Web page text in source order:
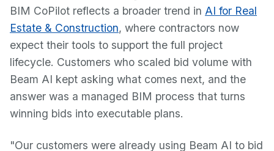
BIM CoPilot reflects a broader trend in AI for Real
Estate & Construction, where contractors now
expect their tools to support the full project
lifecycle. Customers who scaled bid volume with
Beam AI kept asking what comes next, and the
answer was a managed BIM process that turns
winning bids into executable plans.
"Our customers were already using Beam AI to bid